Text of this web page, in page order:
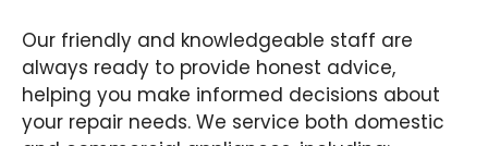
Our friendly and knowledgeable staff are
always ready to provide honest advice,
helping you make informed decisions about
your repair needs. We service both domestic